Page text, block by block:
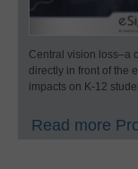
Central vision loss–a
directly in front of the
impacts on K-12
Read more